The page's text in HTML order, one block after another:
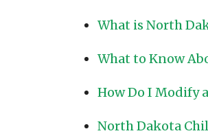
What is North
What to Know
How Do I Modify
North Dakota